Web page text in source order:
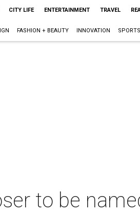
CITY LIFE ENTERTAINMENT TRAVEL
FASHION + BEAUTY INNOVATION SPORTS
to be